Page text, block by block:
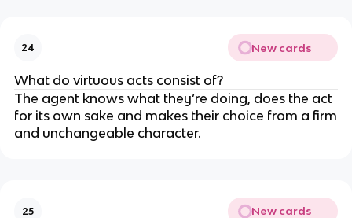
24 New cards
What do virtuous acts consist of?
The agent knows what they’re doing, does the act
for its own sake and makes their choice from a firm
and unchangeable character.
25 New cards